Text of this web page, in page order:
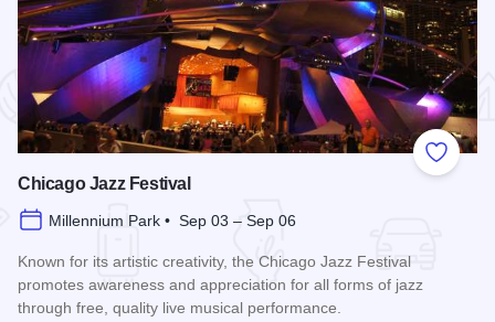
Add to
Chicago Jazz Festival
Millennium Park • Sep 03 – Sep 06
Known for its artistic creativity, the Chicago Jazz Festival
promotes awareness and appreciation for all forms of jazz
through free, quality live musical performance.